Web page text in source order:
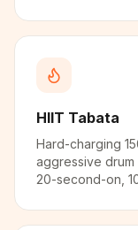
HIIT Tabata
Hard-charging
aggressive drum
20-second-on,